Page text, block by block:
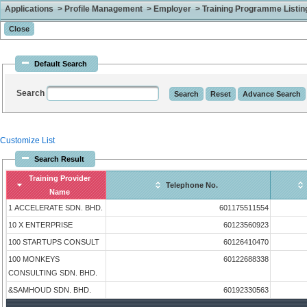
Applications > Profile Management > Employer > Training Programme
Default Search
Search
Customize List
Search Result
Training Provider
Name
Telephone No.
1 ACCELERATE SDN. BHD. 601175511554
10 X ENTERPRISE 60123560923
100 STARTUPS CONSULT 60126410470
100 MONKEYS
CONSULTING SDN. BHD.
60122688338
&SAMHOUD SDN. BHD. 60192330563